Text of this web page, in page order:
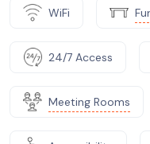
WiFi
24/7 Access
Meeting Rooms